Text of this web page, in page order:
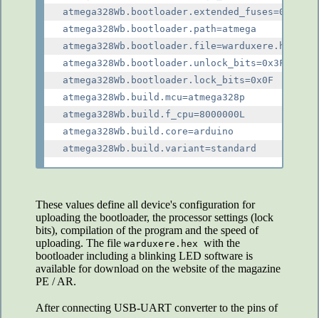
atmega328Wb.bootloader.extended_fuses=0x05
atmega328Wb.bootloader.path=atmega
atmega328Wb.bootloader.file=warduxere.hex
atmega328Wb.bootloader.unlock_bits=0x3F
atmega328Wb.bootloader.lock_bits=0x0F
atmega328Wb.build.mcu=atmega328p
atmega328Wb.build.f_cpu=8000000L
atmega328Wb.build.core=arduino
These values define all device's configuration for
uploading the bootloader, the processor settings (lock
bits), compilation of the program and the speed of
uploading. The file warduxere.hex with the
bootloader including a blinking LED software is
available for download on the website of the magazine
PE / AR.
After connecting USB-UART converter to the pins of